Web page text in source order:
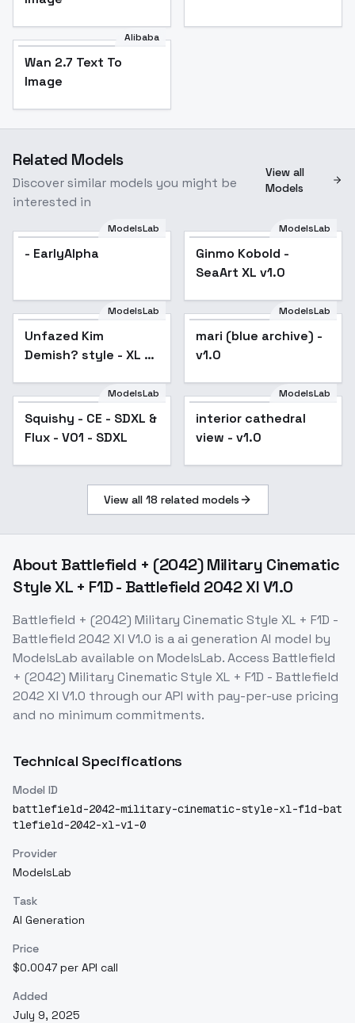
Alibaba
Wan 2.7 Text To
Image
Related Models
Discover similar models you might be
interested in
View all
Models
ModelsLab
- EarlyAlpha
ModelsLab
Ginmo Kobold -
SeaArt XL v1.0
ModelsLab
Unfazed Kim
Demish? style - XL -
ModelsLab
mari (blue archive) -
v1.0
ModelsLab
Squishy - CE - SDXL &
Flux - V01 - SDXL
ModelsLab
interior cathedral
view - v1.0
View all 18 related models
About Battlefield + (2042) Military Cinematic
Style XL + F1D - Battlefield 2042 Xl V1.0
Battlefield + (2042) Military Cinematic Style XL + F1D -
Battlefield 2042 Xl V1.0 is aai generation AI model by
ModelsLab available on ModelsLab. Access Battlefield
+ (2042) Military Cinematic Style XL + F1D - Battlefield
2042 Xl V1.0 through our API with pay-per-use pricing
and no minimum commitments.
Technical Specifications
Model ID
battlefield-2042-military-cinematic-style-xl-f1d-bat
tlefield-2042-xl-v1-0
Provider
ModelsLab
Task
AI Generation
Price
$0.0047 per API call
Added
July 9, 2025